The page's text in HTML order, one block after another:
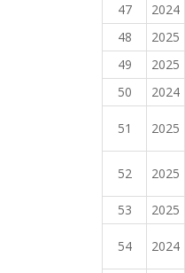
47
2024
48
2025
49
2025
50
2024
51 2025
52 2025
53 2025
54 2024